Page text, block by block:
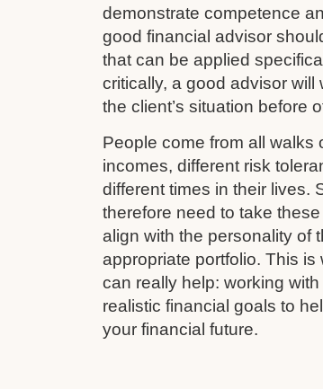
demonstrate competence
good financial advisor
that can be applied
critically, a good advisor
the client’s situation before
People come from all walks
incomes, different risk
different times in their lives.
therefore need to take
align with the personality of
appropriate portfolio. This
can really help: working
realistic financial goals to
your financial future.